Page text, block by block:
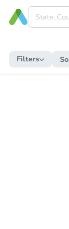
Filters